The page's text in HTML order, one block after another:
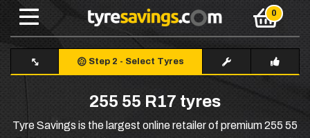
Step 2 - Select Tyres
255 55 R17 tyres
Tyre Savings is the largest online retailer of premium 255 55